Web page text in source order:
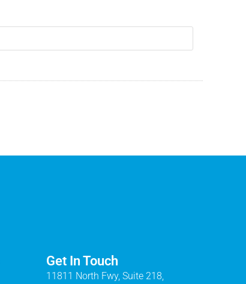
Get In Touch
11811 North Fwy, Suite 218,